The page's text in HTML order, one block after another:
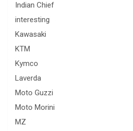
Indian Chief
interesting
Kawasaki
KTM
Kymco
Laverda
Moto Guzzi
Moto Morini
MZ